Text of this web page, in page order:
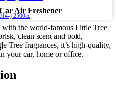
) 2500cc
Air Freshener
the world-famous Little Tree
clean scent and bold,
Tree fragrances, it’s high-quality,
your car, home or office.